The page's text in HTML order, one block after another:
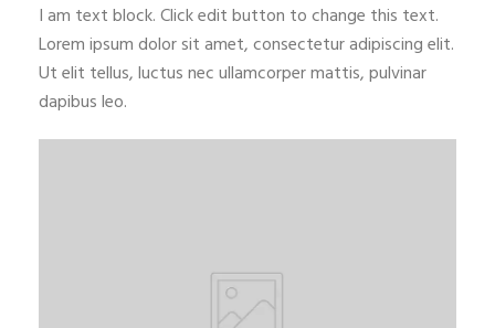
I am text block. Click edit button to change this text.
Lorem ipsum dolor sit amet, consectetur adipiscing elit.
Ut elit tellus, luctus nec ullamcorper mattis, pulvinar
dapibus leo.